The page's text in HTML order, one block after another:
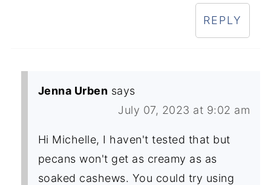
REPLY
Jenna Urben says
July 07, 2023 at 9:02 am
Hi Michelle, I haven't tested that but
pecans won't get as creamy as as
soaked cashews. You could try using